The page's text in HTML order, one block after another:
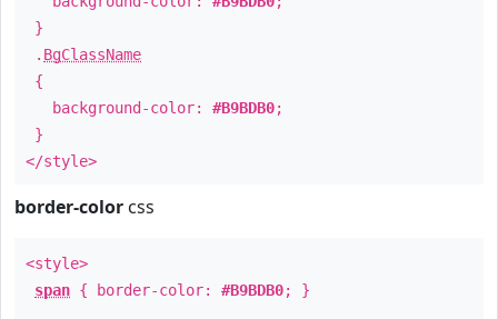
}
. BgClassName
{
background-color: #B9BDB0;
}
</style>
border-color css
<style>
span { border-color: #B9BDB0; }